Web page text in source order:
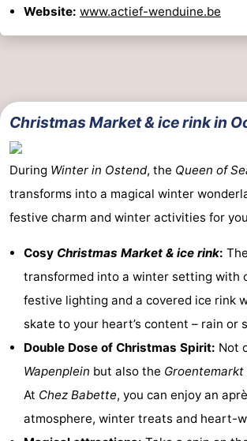
Website: www.actief-wenduine.be
Christmas Market & ice rink in
During Winter in Ostend, the Queen of
transforms into a magical winter
festive charm and winter activities for
Cosy Christmas Market & ice rink: The
transformed into a winter setting with
festive lighting and a covered ice rink
skate to your heart’s content – rain or
Double Dose of Christmas Spirit: Not
Wapenplein but also the Groentemarkt
At Chez Babette, you can enjoy an
atmosphere, winter treats and heart-